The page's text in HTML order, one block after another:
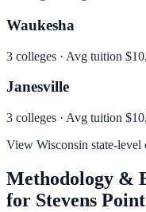
Waukesha
3 colleges · Avg tuition
Janesville
3 colleges · Avg tuition
View Wisconsin state-
Methodology &
for Stevens Point